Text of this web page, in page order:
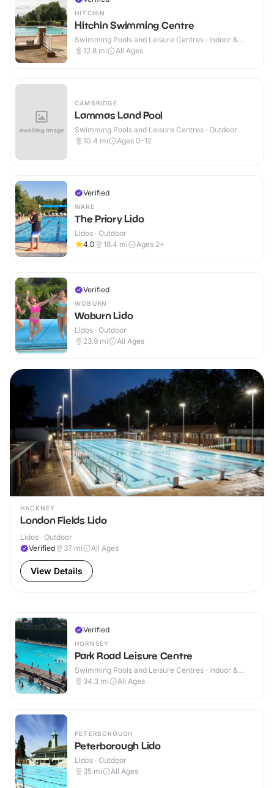
HITCHIN
Hitchin Swimming Centre
Swimming Pools and Leisure Centres · Indoor &
Outdoor
12.8 mi All Ages
CAMBRIDGE
Lammas Land Pool
Swimming Pools and Leisure Centres · Outdoor
10.4 mi Ages 0-12
Verified
WARE
The Priory Lido
Lidos · Outdoor
4.0
18.4 mi Ages 2+
Verified
WOBURN
Woburn Lido
Lidos · Outdoor
23.9 mi All Ages
HACKNEY
London Fields Lido
Lidos · Outdoor
Verified
37 mi All Ages
View Details
Verified
HORNSEY
Park Road Leisure Centre
Swimming Pools and Leisure Centres · Indoor &
Outdoor
34.3 mi All Ages
PETERBOROUGH
Peterborough Lido
Lidos · Outdoor
35 mi All Ages